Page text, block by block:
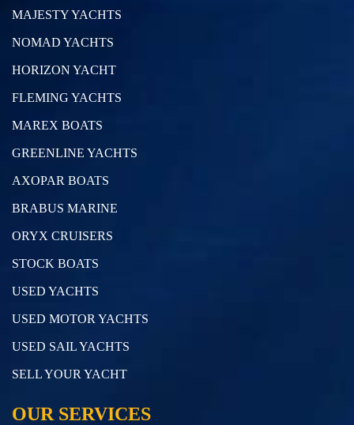
MAJESTY YACHTS
NOMAD YACHTS
HORIZON YACHT
FLEMING YACHTS
MAREX BOATS
GREENLINE YACHTS
AXOPAR BOATS
BRABUS MARINE
ORYX CRUISERS
STOCK BOATS
USED YACHTS
USED MOTOR YACHTS
USED SAIL YACHTS
SELL YOUR YACHT
OUR SERVICES